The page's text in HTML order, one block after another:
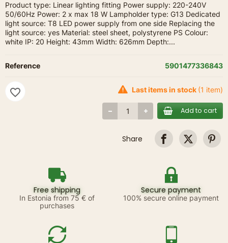
Product type: Linear lighting fitting Power supply: 220-240V
50/60Hz Power: 2 x max 18 W Lampholder type: G13 Dedicated
light source: T8 LED power supply from one side Replacing the
light source: yes Material: steel sheet, polystyrene PS Colour:
white IP: 20 Height: 43mm Width: 626mm Depth:...
Reference 5901477336843
Last items in stock (1 item)
Add to cart
favorite_border
Share
Free shipping
In Estonia from 75 € of
purchases
Secure payment
100% secure online payment